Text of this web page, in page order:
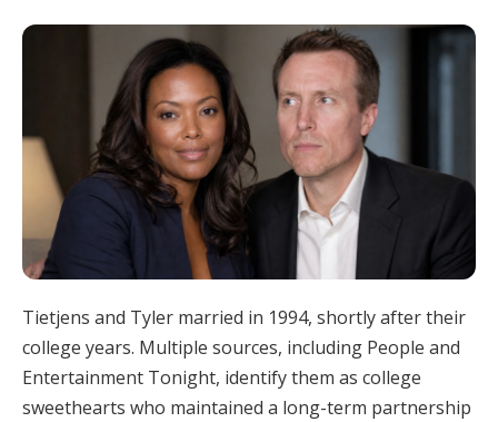
Tietjens and Tyler married in 1994, shortly after their
college years. Multiple sources, including People and
Entertainment Tonight, identify them as college
sweethearts who maintained a long-term partnership